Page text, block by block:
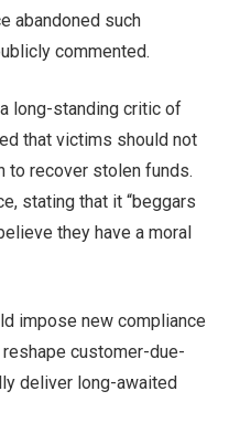
abandoned such
commented.
long-standing critic of
that victims should not
to recover stolen funds.
stating that it “beggars
they have a moral
impose new compliance
customer-due-
deliver long-awaited